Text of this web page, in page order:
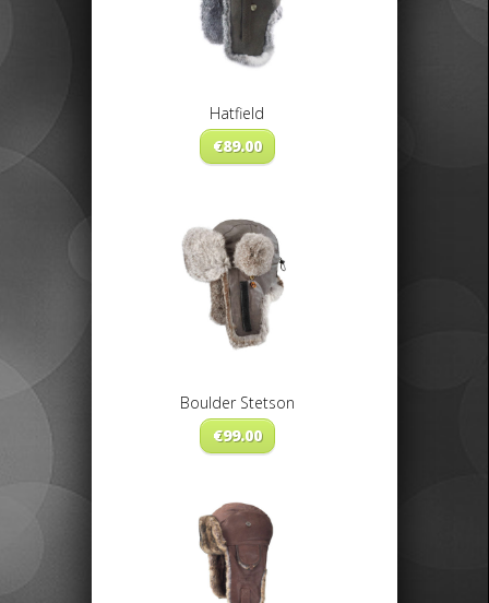
Hatfield
€89.00
Boulder Stetson
€99.00